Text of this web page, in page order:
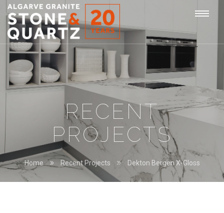
STONE
&
QUARTZ
RECENT
PROJECTS
Home Recent Projects Dekton Bergen X-Gloss